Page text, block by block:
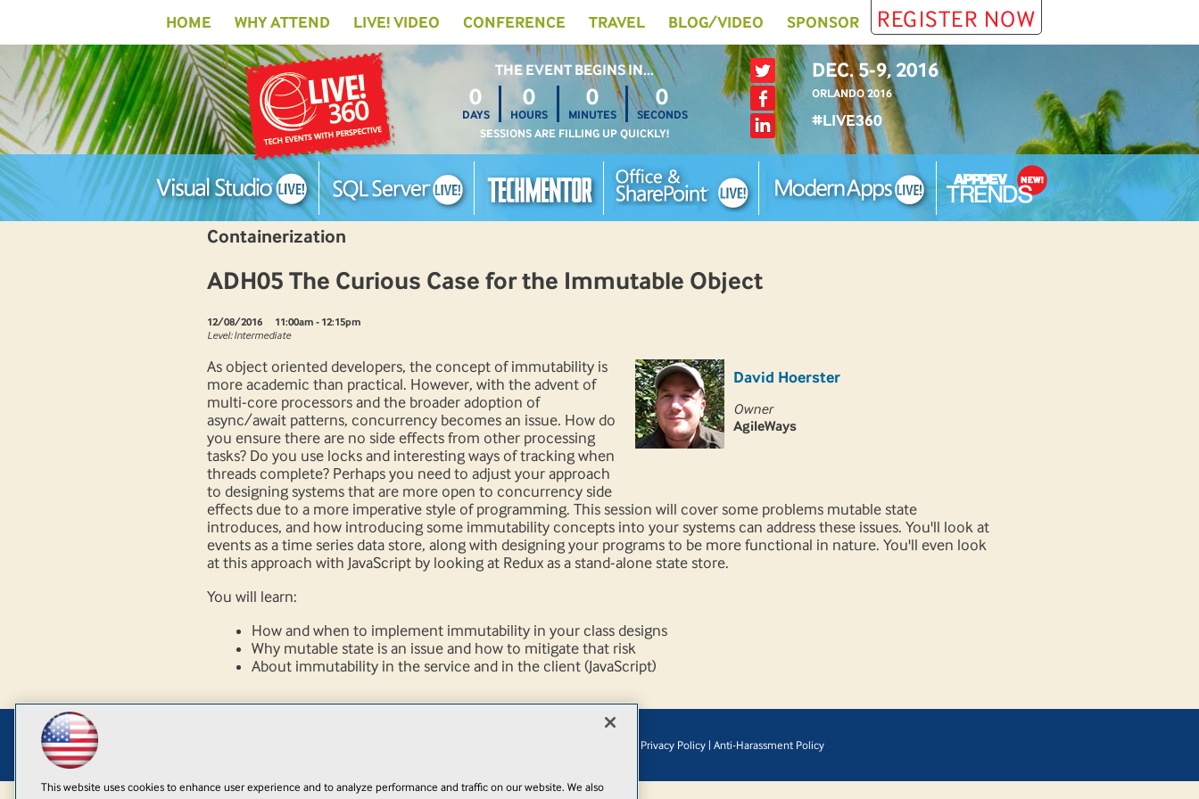
HOME WHY ATTEND LIVE! VIDEO CONFERENCE TRAVEL BLOG/VIDEO SPONSOR REGISTER NOW
THE EVENT BEGINS IN…
0
DAYS
0
HOURS
0
MINUTES
0
SECONDS
SESSIONS ARE FILLING UP QUICKLY!
DEC. 5-9, 2016
ORLANDO 2016
#LIVE360
Containerization
ADH05 The Curious Case for the Immutable Object
12/08/2016
11:00am - 12:15pm
Level: Intermediate
David Hoerster
Owner
AgileWays
As object oriented developers, the concept of immutability is
more academic than practical. However, with the advent of
multi-core processors and the broader adoption of
async/await patterns, concurrency becomes an issue. How do
you ensure there are no side effects from other processing
tasks? Do you use locks and interesting ways of tracking when
threads complete? Perhaps you need to adjust your approach
to designing systems that are more open to concurrency side
effects due to a more imperative style of programming. This session will cover some problems mutable state
introduces, and how introducing some immutability concepts into your systems can address these issues. You'll look at
events as a time series data store, along with designing your programs to be more functional in nature. You'll even look
at this approach with JavaScript by looking at Redux as a stand-alone state store.
You will learn:
How and when to implement immutability in your class designs
Why mutable state is an issue and how to mitigate that risk
About immutability in the service and in the client (JavaScript)
Privacy Policy| Anti-Harassment Policy
This website uses cookies to enhance user experience and to analyze performance and traffic on our website. We also